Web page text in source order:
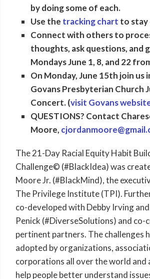
by doing some of each.
Use the tracking chart to stay
Connect with others to
thoughts, ask questions, and
Mondays June 1, 8, and 22
On Monday, June 15th join us
Govans Presbyterian Church
Concert. (visit Govans
QUESTIONS? Contact
Moore,
The 21-Day Racial Equity Habit
Challenge© (#BlackIdea) was
Moore Jr. (#BlackMind), the
The Privilege Institute (TPI).
co-developed with Debby Irving
Penick (#DiverseSolutions) and
pertinent partners. The challenges
adopted by organizations,
corporations all over the world and
help people better understand